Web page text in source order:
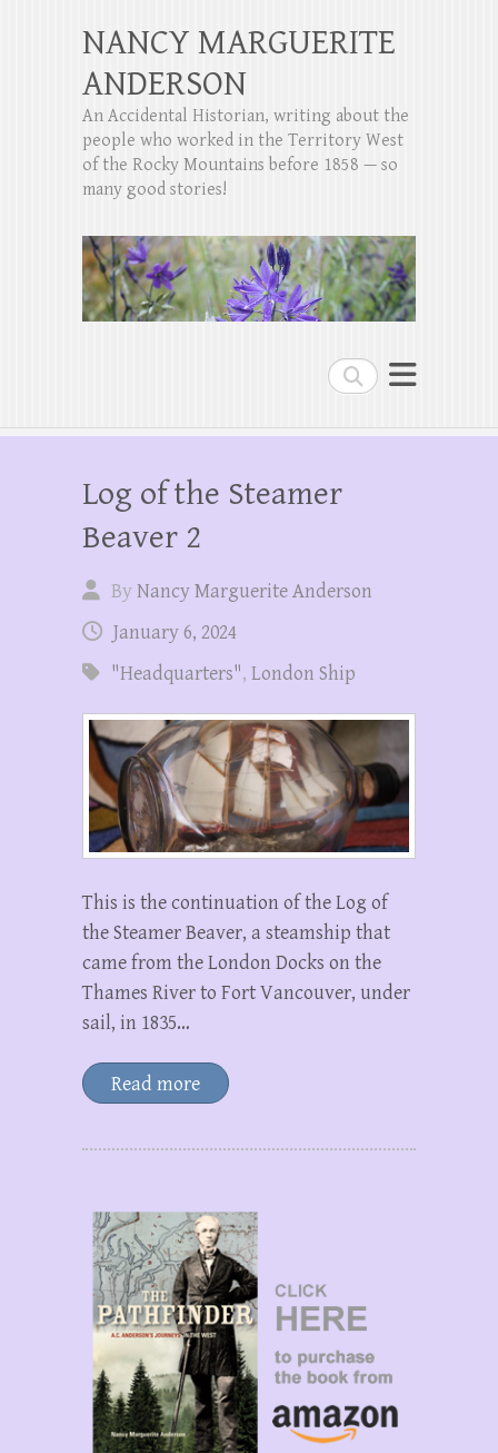
Search
NANCY MARGUERITE
ANDERSON
An Accidental Historian, writing about the
people who worked in the Territory West
of the Rocky Mountains before 1858 — so
many good stories!
Log of the Steamer
Beaver 2
ByNancy Marguerite Anderson
January 6, 2024
"Headquarters", London Ship
This is the continuation of the Log of
the Steamer Beaver, a steamship that
came from the London Docks on the
Thames River to Fort Vancouver, under
sail, in 1835…
Read more